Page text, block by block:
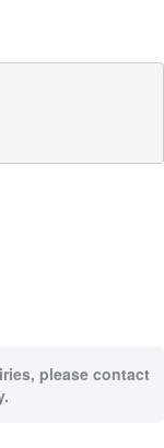
please contact